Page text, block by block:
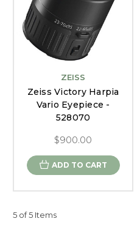
ZEISS
Zeiss Victory Harpia
Vario Eyepiece -
528070
$900.00
ADD TO CART
5 of 5 Items